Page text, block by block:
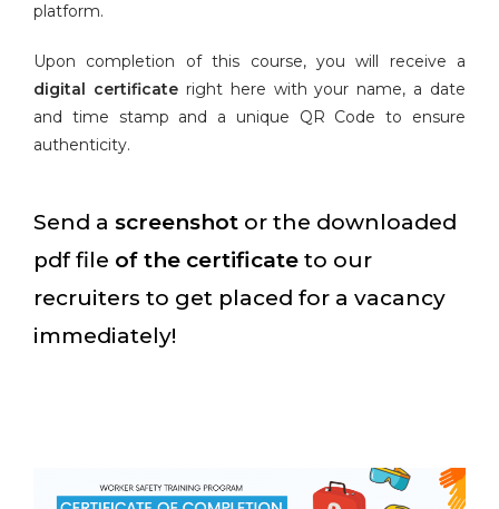
platform.
Upon completion of this course, you will receive a
digital certificateright here with your name, a date
and time stamp and a unique QR Code to ensure
authenticity.
Send a screenshot or the downloaded
pdf file of the certificate to our
recruiters to get placed for a vacancy
immediately!